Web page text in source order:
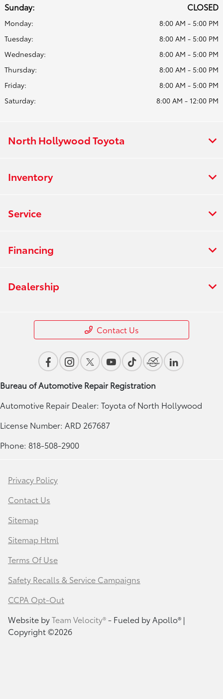
Sunday: CLOSED
Monday:
8:00 AM - 5:00 PM
Tuesday:
8:00 AM - 5:00 PM
Wednesday:
8:00 AM - 5:00 PM
Thursday:
8:00 AM - 5:00 PM
Friday:
8:00 AM - 5:00 PM
Saturday:
8:00 AM - 12:00 PM
North Hollywood Toyota
Inventory
Service
Financing
Dealership
Contact Us
Bureau of Automotive Repair Registration
Automotive Repair Dealer: Toyota of North Hollywood
License Number: ARD 267687
Phone: 818-508-2900
Privacy Policy
Contact Us
Sitemap
Sitemap Html
Terms Of Use
Safety Recalls & Service Campaigns
CCPA Opt-Out
Website byTeam Velocity®- Fueled by Apollo® |
Copyright ©2026